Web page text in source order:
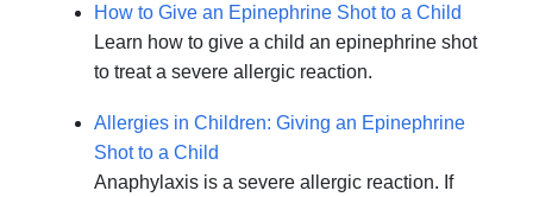
How to Give an Epinephrine Shot to a Child
Learn how to give a child an epinephrine shot
to treat a severe allergic reaction.
Allergies in Children: Giving an Epinephrine
Shot to a Child
Anaphylaxis is a severe allergic reaction. If